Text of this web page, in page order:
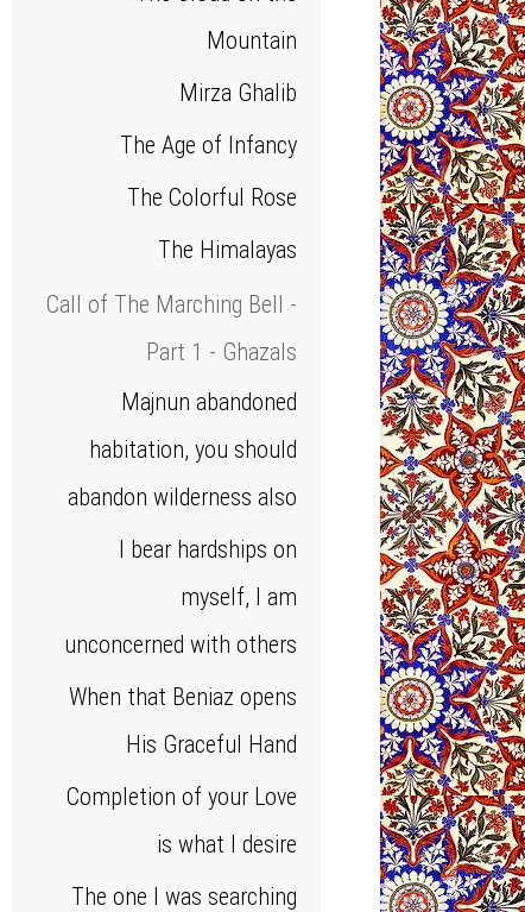
Mountain
Mirza Ghalib
The Age of Infancy
The Colorful Rose
The Himalayas
Call of The Marching Bell -
Part 1 - Ghazals
Majnun abandoned
habitation, you should
abandon wilderness also
I bear hardships on
myself, I am
unconcerned with others
When that Beniaz opens
His Graceful Hand
Completion of your Love
is what I desire
The one I was searching